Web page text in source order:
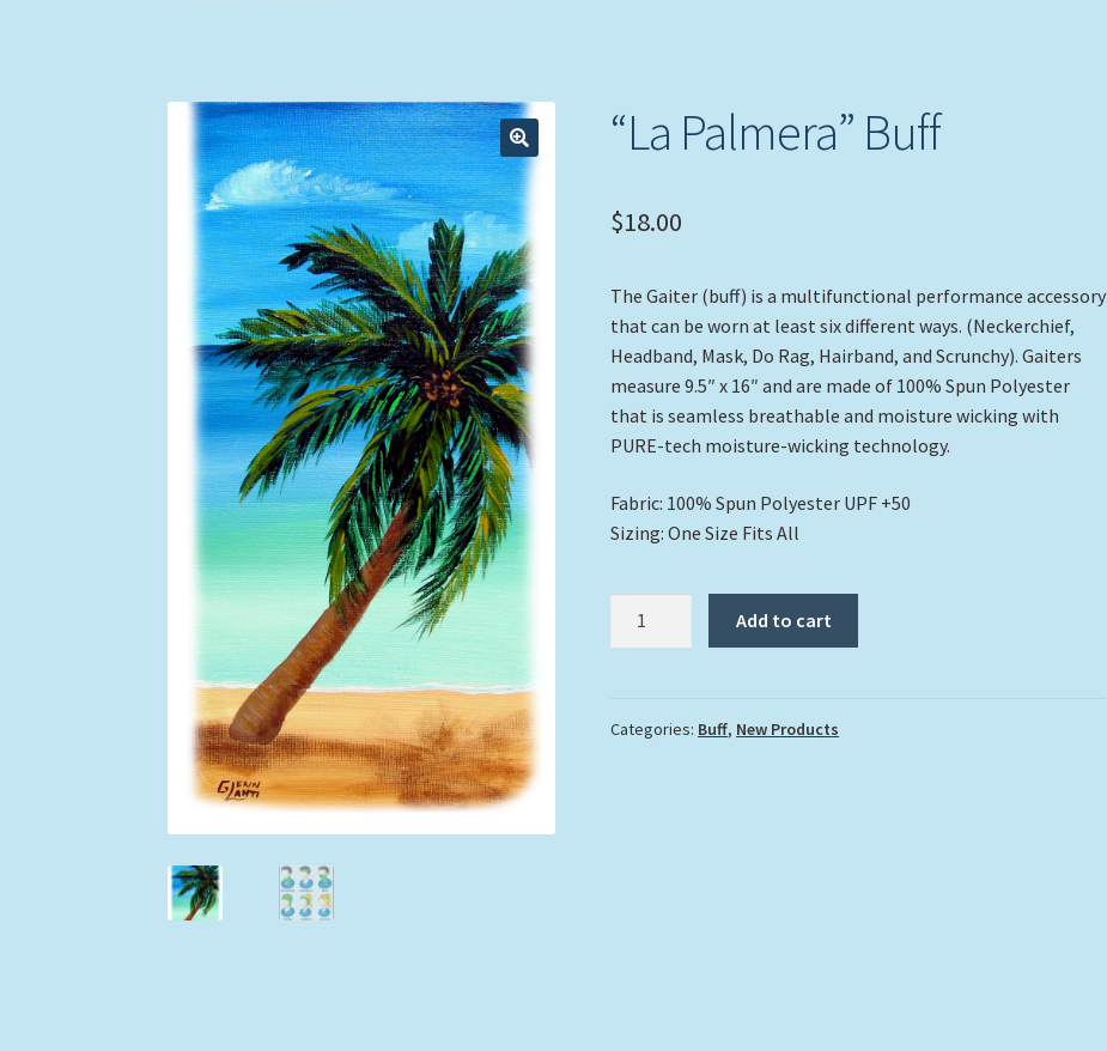
“La Palmera” Buff
$18.00
The Gaiter (buff) is a multifunctional performance accessory
that can be worn at least six different ways. (Neckerchief,
Headband, Mask, Do Rag, Hairband, and Scrunchy). Gaiters
measure 9.5″ x 16″ and are made of 100% Spun Polyester
that is seamless breathable and moisture wicking with
PURE-tech moisture-wicking technology.
Fabric: 100% Spun Polyester UPF +50
Sizing: One Size Fits All
Add to cart
Categories: Buff, New Products